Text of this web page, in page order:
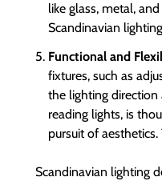
like glass, metal,
Scandinavian
Functional and
fixtures, such as
the lighting direction
reading lights, is
pursuit of
Scandinavian lighting